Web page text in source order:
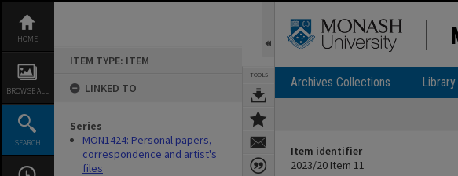
content
HOME
BROWSE ALL
SEARCH
ITEM TYPE: ITEM
LINKED TO
Series
MON1424: Personal papers,
correspondence and artist's
files
TOOLS Archives Collections
Item identifier
2023/20 Item 11